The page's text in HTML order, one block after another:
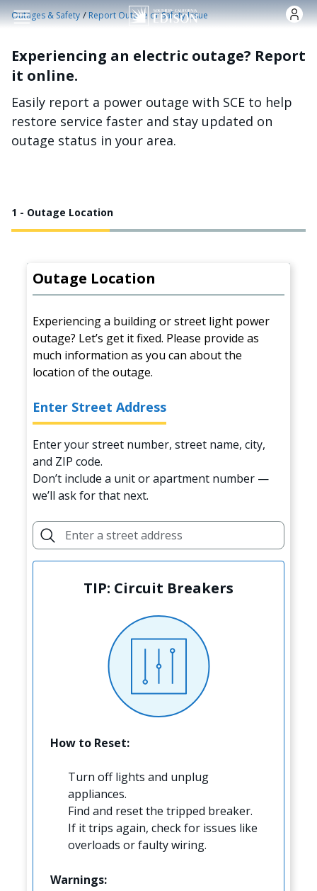
Skip to main content
Outages & Safety /Report Outage or Safety Issue
Experiencing an electric outage? Report
it online.
Easily report a power outage with SCE to help
restore service faster and stay updated on
outage status in your area.
1 - Outage Location
Outage Location
Experiencing a building or street light power
outage? Let’s get it fixed. Please provide as
much information as you can about the
location of the outage.
Enter Street Address
Enter your street number, street name, city,
and ZIP code.
Don’t include a unit or apartment number —
we’ll ask for that next.
TIP: Circuit Breakers
How to Reset:
Turn off lights and unplug
appliances.
Find and reset the tripped breaker.
If it trips again, check for issues like
overloads or faulty wiring.
Warnings: